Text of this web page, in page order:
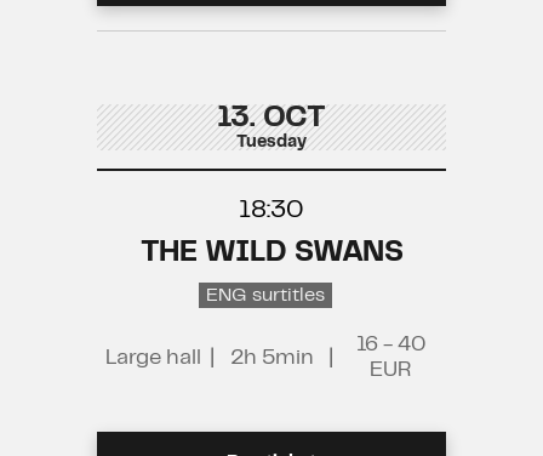
13. OCT
Tuesday
18:30
THE WILD SWANS
ENG surtitles
Large hall 2h 5min
16 - 40
EUR